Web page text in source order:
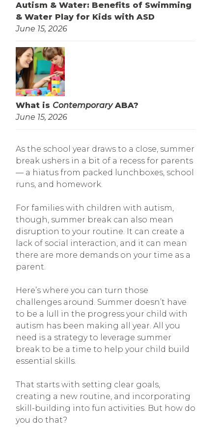
Autism & Water: Benefits of Swimming
& Water Play for Kids with ASD
June 15, 2026
What is ContemporaryABA?
June 15, 2026
As the school year draws to a close, summer
break ushers in a bit of a recess for parents
— a hiatus from packed lunchboxes, school
runs, and homework.
For families with children with autism,
though, summer break can also mean
disruption to your routine. It can create a
lack of social interaction, and it can mean
there are more demands on your time as a
parent.
Here’s where you can turn those
challenges around. Summer doesn’t have
to be a lull in the progress your child with
autism has been making all year. All you
need is a strategy to leverage summer
break to be a time to help your child build
essential skills.
That starts with setting clear goals,
creating a new routine, and incorporating
skill-building into fun activities. But how do
you do that?